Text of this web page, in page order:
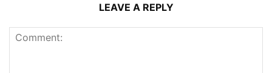
LEAVE A REPLY